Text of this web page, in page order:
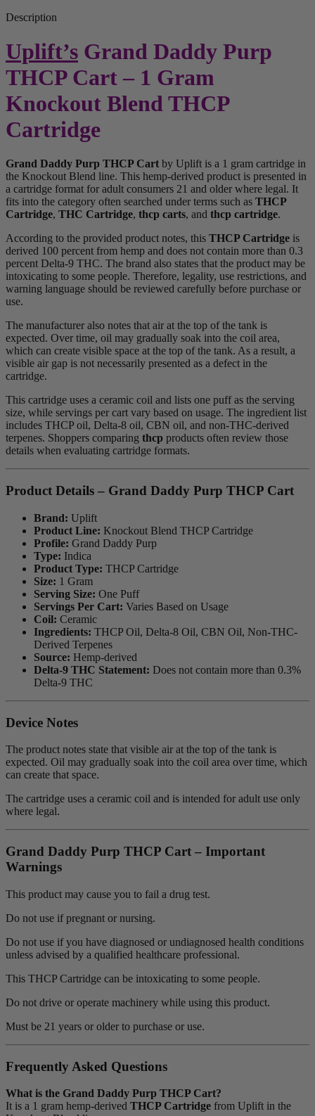
Description
Uplift’s Grand Daddy Purp
THCP Cart – 1 Gram
Knockout Blend THCP
Cartridge
Grand Daddy Purp THCP Cart by Uplift is a 1 gram cartridge in
the Knockout Blend line. This hemp-derived product is presented in
a cartridge format for adult consumers 21 and older where legal. It
fits into the category often searched under terms such as THCP
Cartridge, THC Cartridge, thcp carts, and thcp cartridge.
According to the provided product notes, this THCP Cartridge is
derived 100 percent from hemp and does not contain more than 0.3
percent Delta-9 THC. The brand also states that the product may be
intoxicating to some people. Therefore, legality, use restrictions, and
warning language should be reviewed carefully before purchase or
use.
The manufacturer also notes that air at the top of the tank is
expected. Over time, oil may gradually soak into the coil area,
which can create visible space at the top of the tank. As a result, a
visible air gap is not necessarily presented as a defect in the
cartridge.
This cartridge uses a ceramic coil and lists one puff as the serving
size, while servings per cart vary based on usage. The ingredient list
includes THCP oil, Delta-8 oil, CBN oil, and non-THC-derived
terpenes. Shoppers comparing thcp products often review those
details when evaluating cartridge formats.
Product Details – Grand Daddy Purp THCP Cart
Brand: Uplift
Product Line: Knockout Blend THCP Cartridge
Profile: Grand Daddy Purp
Type: Indica
Product Type: THCP Cartridge
Size: 1 Gram
Serving Size: One Puff
Servings Per Cart: Varies Based on Usage
Coil: Ceramic
Ingredients: THCP Oil, Delta-8 Oil, CBN Oil, Non-THC-
Derived Terpenes
Source: Hemp-derived
Delta-9 THC Statement: Does not contain more than 0.3%
Delta-9 THC
Device Notes
The product notes state that visible air at the top of the tank is
expected. Oil may gradually soak into the coil area over time, which
can create that space.
The cartridge uses a ceramic coil and is intended for adult use only
where legal.
Grand Daddy Purp THCP Cart – Important
Warnings
This product may cause you to fail a drug test.
Do not use if pregnant or nursing.
Do not use if you have diagnosed or undiagnosed health conditions
unless advised by a qualified healthcare professional.
This THCP Cartridge can be intoxicating to some people.
Do not drive or operate machinery while using this product.
Must be 21 years or older to purchase or use.
Frequently Asked Questions
What is the Grand Daddy Purp THCP Cart?
It is a 1 gram hemp-derived THCP Cartridge from Uplift in the